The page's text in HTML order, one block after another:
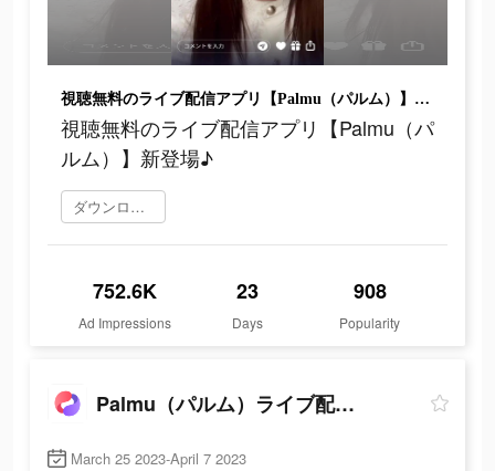
視聴無料のライブ配信アプリ【Palmu（パルム）】新登場♪
視聴無料のライブ配信アプリ【Palmu（パ
ルム）】新登場♪
ダウンロード
752.6K
Ad Impressions
23
Days
908
Popularity
Palmu（パルム）ライブ配信アプリ
March 25 2023-April 7 2023